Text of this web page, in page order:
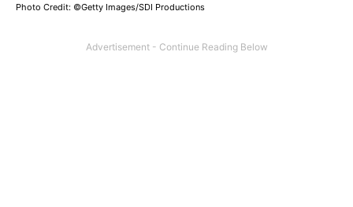
Photo Credit: ©Getty Images/SDI Productions